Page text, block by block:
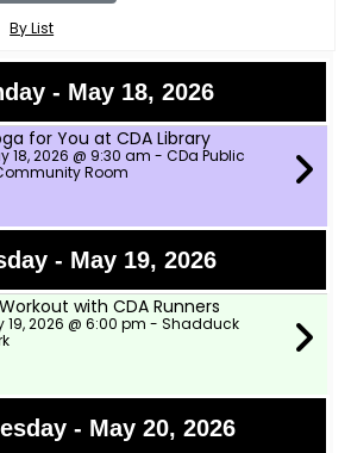
By List
- May 18, 2026
for You at CDA Library
18, 2026 @ 9:30 am - CDa Public
Room
- May 19, 2026
with CDA Runners
19, 2026 @ 6:00 pm - Shadduck
- May 20, 2026